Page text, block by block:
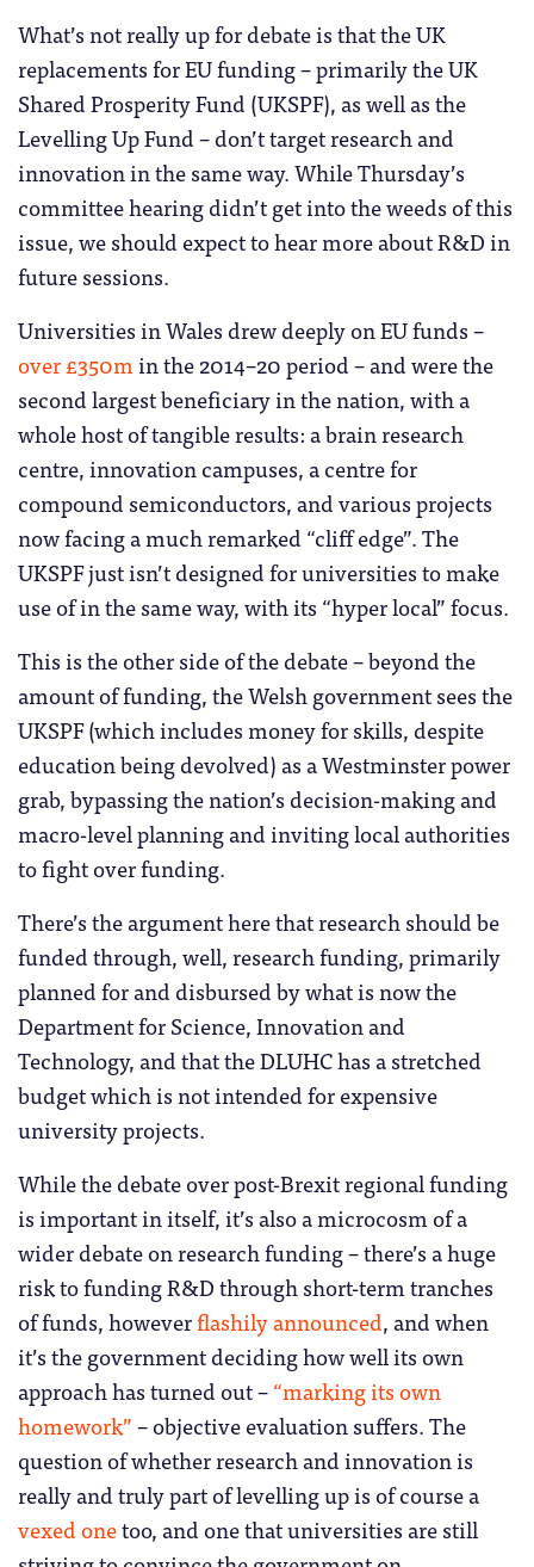
What’s not really up for debate is that the UK
replacements for EU funding – primarily the UK
Shared Prosperity Fund (UKSPF), as well as the
Levelling Up Fund – don’t target research and
innovation in the same way. While Thursday’s
committee hearing didn’t get into the weeds of this
issue, we should expect to hear more about R&D in
future sessions.
Universities in Wales drew deeply on EU funds –
over £350min the 2014–20 period – and were the
second largest beneficiary in the nation, with a
whole host of tangible results: a brain research
centre, innovation campuses, a centre for
compound semiconductors, and various projects
now facing a much remarked “cliff edge”. The
UKSPF just isn’t designed for universities to make
use of in the same way, with its “hyper local” focus.
This is the other side of the debate – beyond the
amount of funding, the Welsh government sees the
UKSPF (which includes money for skills, despite
education being devolved) as a Westminster power
grab, bypassing the nation’s decision-making and
macro-level planning and inviting local authorities
to fight over funding.
There’s the argument here that research should be
funded through, well, research funding, primarily
planned for and disbursed by what is now the
Department for Science, Innovation and
Technology, and that the DLUHC has a stretched
budget which is not intended for expensive
university projects.
While the debate over post-Brexit regional funding
is important in itself, it’s also a microcosm of a
wider debate on research funding – there’s a huge
risk to funding R&D through short-term tranches
of funds, howeverflashily announced, and when
it’s the government deciding how well its own
approach has turned out –“marking its own
homework”– objective evaluation suffers. The
question of whether research and innovation is
really and truly part of levelling up is of course a
vexed onetoo, and one that universities are still